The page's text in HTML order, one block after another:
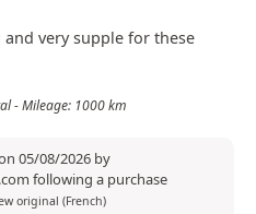
very supple for these
- Mileage: 1000 km
05/08/2026 by
following a purchase
original (French)